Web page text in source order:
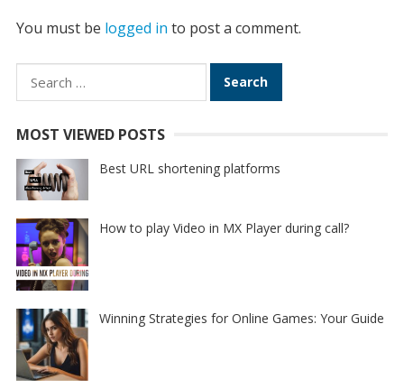
You must be logged in to post a comment.
Search
for:
MOST VIEWED POSTS
Best URL shortening platforms
How to play Video in MX Player during call?
Winning Strategies for Online Games: Your Guide